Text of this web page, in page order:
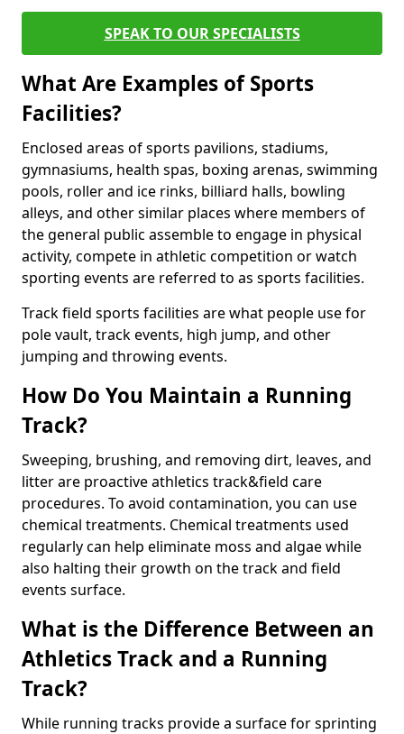
SPEAK TO OUR SPECIALISTS
What Are Examples of Sports
Facilities?
Enclosed areas of sports pavilions, stadiums,
gymnasiums, health spas, boxing arenas, swimming
pools, roller and ice rinks, billiard halls, bowling
alleys, and other similar places where members of
the general public assemble to engage in physical
activity, compete in athletic competition or watch
sporting events are referred to as sports facilities.
Track field sports facilities are what people use for
pole vault, track events, high jump, and other
jumping and throwing events.
How Do You Maintain a Running
Track?
Sweeping, brushing, and removing dirt, leaves, and
litter are proactive athletics track&field care
procedures. To avoid contamination, you can use
chemical treatments. Chemical treatments used
regularly can help eliminate moss and algae while
also halting their growth on the track and field
events surface.
What is the Difference Between an
Athletics Track and a Running
Track?
While running tracks provide a surface for sprinting